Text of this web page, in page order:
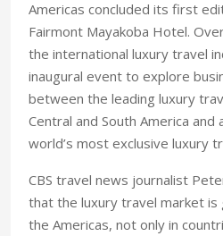
Americas concluded its first
Fairmont Mayakoba Hotel.
the international luxury travel
inaugural event to explore
between the leading luxury
Central and South America and
world’s most exclusive luxury
CBS travel news journalist
that the luxury travel market is
the Americas, not only in